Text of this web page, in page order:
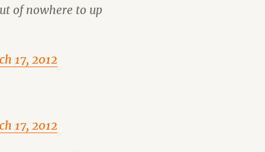
of nowhere to up
17, 2012
17, 2012